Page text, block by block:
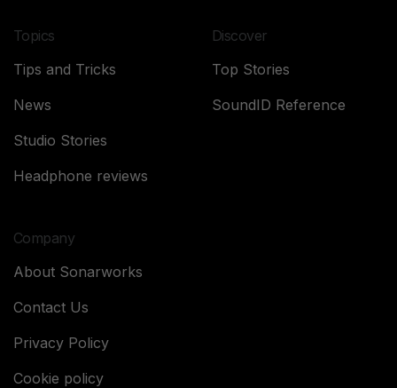
Topics
Tips and Tricks
News
Studio Stories
Headphone reviews
Discover
Top Stories
SoundID Reference
Company
About Sonarworks
Contact Us
Privacy Policy
Cookie policy